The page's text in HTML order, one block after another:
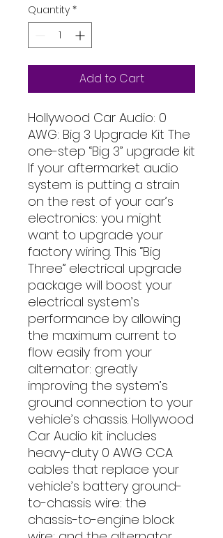
Quantity *
Add to Cart
Hollywood Car Audio: 0
AWG: Big 3 Upgrade Kit The
one-step “Big 3” upgrade kit
If your aftermarket audio
system is putting a strain
on the rest of your car’s
electronics: you might
want to upgrade your
factory wiring. This “Big
Three” electrical upgrade
package will boost your
electrical system’s
performance by allowing
the maximum current to
flow easily from your
alternator: greatly
improving the system’s
ground connection to your
vehicle’s chassis. Hollywood
Car Audio kit includes
heavy-duty 0 AWG CCA
cables that replace your
vehicle’s battery ground-
to-chassis wire: the
chassis-to-engine block